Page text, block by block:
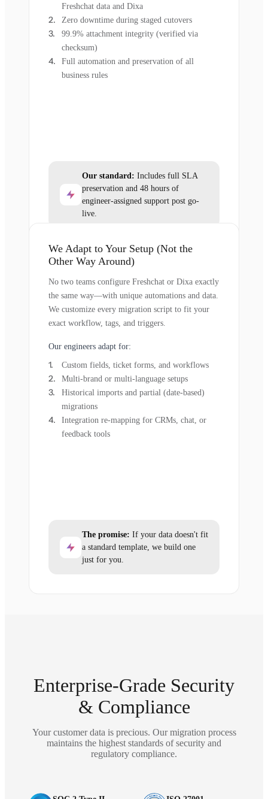
Freshchat data and Dixa
Zero downtime during staged cutovers
99.9% attachment integrity (verified via
checksum)
Full automation and preservation of all
business rules
Our standard: Includes full SLA
preservation and 48 hours of
engineer-assigned support post go-
live.
We Adapt to Your Setup (Not the
Other Way Around)
No two teams configure Freshchat or Dixa exactly
the same way—with unique automations and data.
We customize every migration script to fit your
exact workflow, tags, and triggers.
Our engineers adapt for:
Custom fields, ticket forms, and workflows
Multi-brand or multi-language setups
Historical imports and partial (date-based)
migrations
Integration re-mapping for CRMs, chat, or
feedback tools
The promise: If your data doesn't fit
a standard template, we build one
just for you.
Enterprise-Grade Security
& Compliance
Your customer data is precious. Our migration process
maintains the highest standards of security and
regulatory compliance.